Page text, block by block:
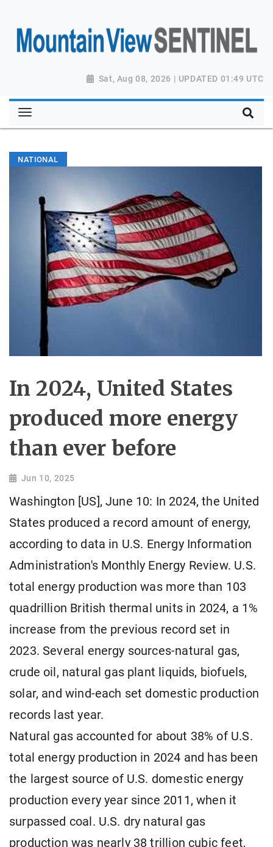
Sat, Aug 08, 2026 | UPDATED 01:49 UTC
NATIONAL
In 2024, United States
produced more energy
than ever before
Jun 10, 2025
Washington [US], June 10: In 2024, the United
States produced a record amount of energy,
according to data in U.S. Energy Information
Administration's Monthly Energy Review. U.S.
total energy production was more than 103
quadrillion British thermal units in 2024, a 1%
increase from the previous record set in
2023. Several energy sources-natural gas,
crude oil, natural gas plant liquids, biofuels,
solar, and wind-each set domestic production
records last year.
Natural gas accounted for about 38% of U.S.
total energy production in 2024 and has been
the largest source of U.S. domestic energy
production every year since 2011, when it
surpassed coal. U.S. dry natural gas
production was nearly 38 trillion cubic feet,